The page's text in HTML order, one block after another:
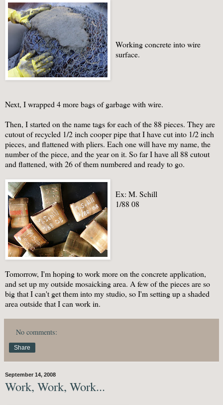
Working concrete into wire
surface.
Next, I wrapped 4 more bags of garbage with wire.
Then, I started on the name tags for each of the 88 pieces. They are
cutout of recycled 1/2 inch cooper pipe that I have cut into 1/2 inch
pieces, and flattened with pliers. Each one will have my name, the
number of the piece, and the year on it. So far I have all 88 cutout
and flattened, with 26 of them numbered and ready to go.
Ex: M. Schill
1/88 08
Tomorrow, I'm hoping to work more on the concrete application,
and set up my outside mosaicking area. A few of the pieces are so
big that I can't get them into my studio, so I'm setting up a shaded
area outside that I can work in.
No comments:
Share
September 14, 2008
Work, Work, Work...